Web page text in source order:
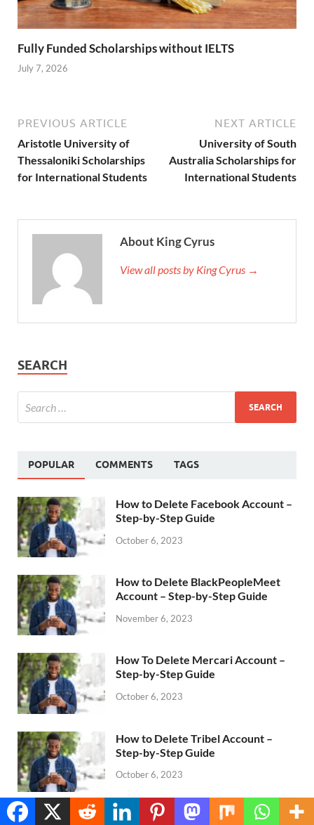
Fully Funded Scholarships without IELTS
July 7, 2026
PREVIOUS ARTICLE
Aristotle University of
Thessaloniki Scholarships
for International Students
NEXT ARTICLE
University of South
Australia Scholarships for
International Students
About King Cyrus
View all posts by King Cyrus →
SEARCH
POPULAR COMMENTS TAGS
How to Delete Facebook Account –
Step-by-Step Guide
October 6, 2023
How to Delete BlackPeopleMeet
Account – Step-by-Step Guide
November 6, 2023
How To Delete Mercari Account –
Step-by-Step Guide
October 6, 2023
How to Delete Tribel Account –
Step-by-Step Guide
October 6, 2023
How to Delete Hellofresh Account –
Translate »